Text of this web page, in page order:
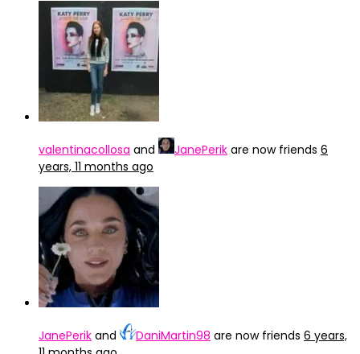
valentinacollosa and JanePerik are now friends 6
years, 11 months ago
JanePerik and DaniMartin98 are now friends 6 years,